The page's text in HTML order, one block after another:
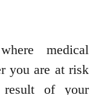
medical
you are at risk
of your